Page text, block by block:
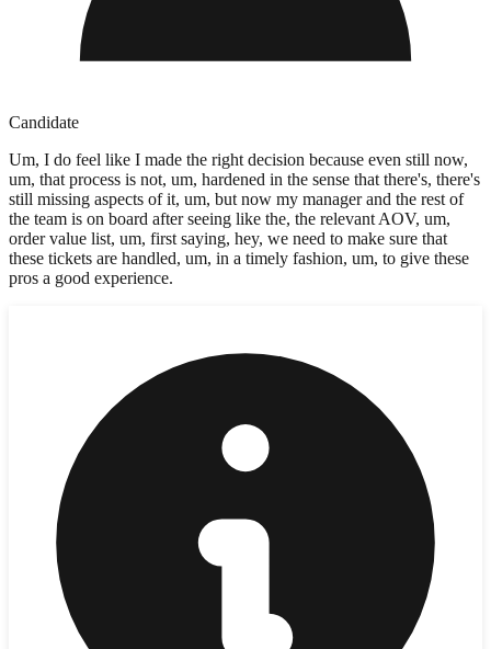
Candidate
Um, I do feel like I made the right decision because even still now,
um, that process is not, um, hardened in the sense that there's, there's
still missing aspects of it, um, but now my manager and the rest of
the team is on board after seeing like the, the relevant AOV, um,
order value list, um, first saying, hey, we need to make sure that
these tickets are handled, um, in a timely fashion, um, to give these
pros a good experience.